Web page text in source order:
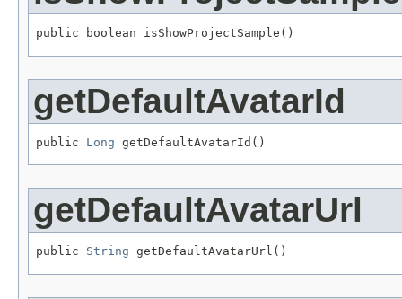
public boolean isShowProjectSample()
getDefaultAvatarId
public Long getDefaultAvatarId()
getDefaultAvatarUrl
public String getDefaultAvatarUrl()